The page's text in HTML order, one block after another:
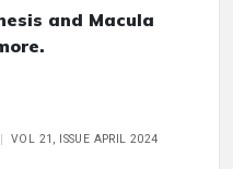
and Macula
VOL 21, ISSUE APRIL 2024